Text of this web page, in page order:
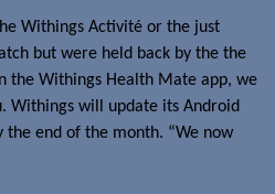
Withings Activité or the just
but were held back by the the
the Withings Health Mate app, we
Withings will update its Android
end of the month. “We now